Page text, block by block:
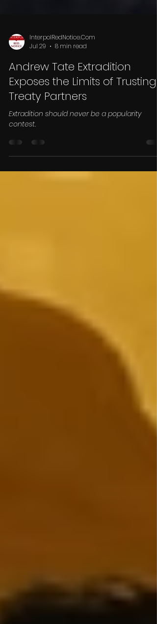
InterpolRedNotice.Com
Jul 29
8 min read
Andrew Tate Extradition
Exposes the Limits of Trusting
Treaty Partners
contest.